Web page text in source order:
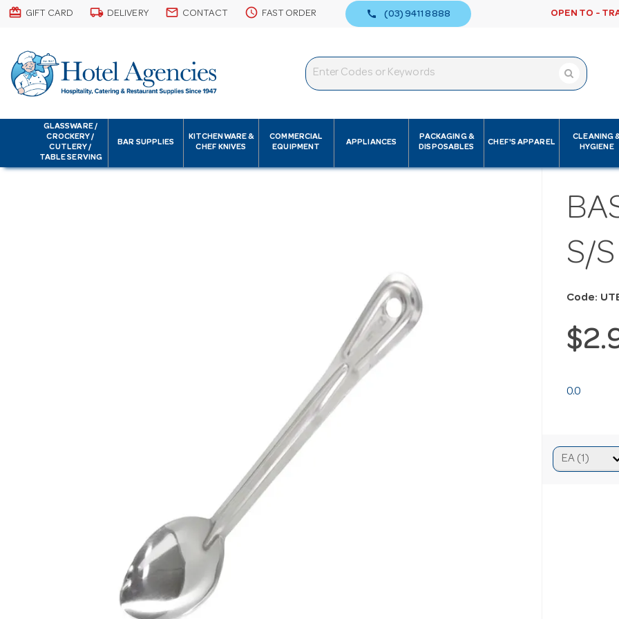
card_giftcard GIFT CARD local_shipping DELIVERY email CONTACT schedule FAST ORDER call (03) 9411 8888 OPEN TO -
GLASSWARE /
CROCKERY /
CUTLERY /
TABLE SERVING
BAR SUPPLIES
KITCHENWARE &
CHEF KNIVES
COMMERCIAL
EQUIPMENT
APPLIANCES
PACKAGING &
DISPOSABLES
CHEF'S APPAREL
CLEANING
HYGIENE
S/
Code:
0.0